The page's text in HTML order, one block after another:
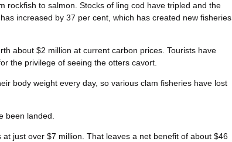
rockfish to salmon. Stocks of ling cod have tripled and the
increased by 37 per cent, which has created new fisheries
about $2 million at current carbon prices. Tourists have
the privilege of seeing the otters cavort.
body weight every day, so various clam fisheries have lost
been landed.
just over $7 million. That leaves a net benefit of about $46